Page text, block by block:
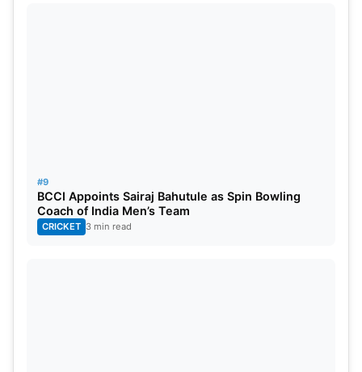
#9
BCCI Appoints Sairaj Bahutule as Spin Bowling
Coach of India Men’s Team
CRICKET 3 min read